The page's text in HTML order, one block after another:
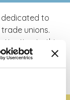
dedicated to
trade unions.
to this
the subject
could